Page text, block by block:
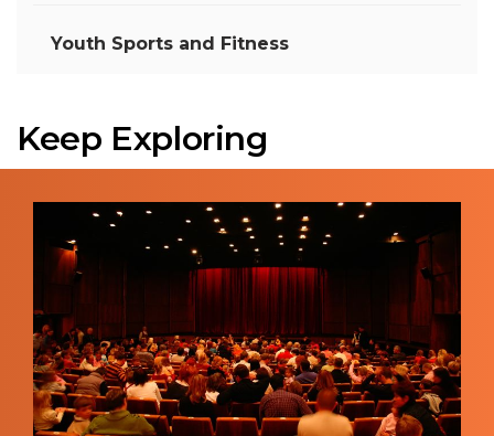
Youth Sports and Fitness
Keep Exploring